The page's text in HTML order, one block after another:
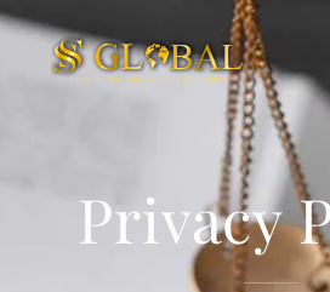
Privacy